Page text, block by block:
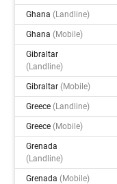
Ghana(landline)
Ghana(mobile)
Gibraltar
(landline)
Gibraltar(mobile)
Greece(landline)
Greece(mobile)
Grenada
(landline)
Grenada(mobile)